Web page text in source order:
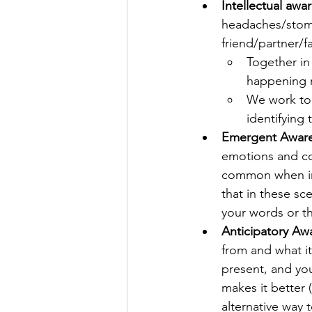
Intellectual
headaches/
friend/partner/
Together
happening
We work
identifying
Emergent
emotions and
common when
that in these
your words or
Anticipatory
from and what
present, and
makes it better
alternative way